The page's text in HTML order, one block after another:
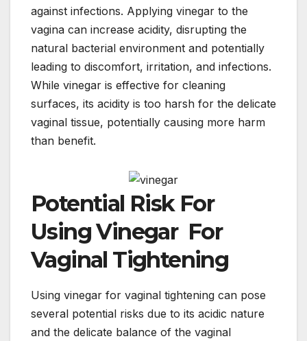
against infections. Applying vinegar to the
vagina can increase acidity, disrupting the
natural bacterial environment and potentially
leading to discomfort, irritation, and infections.
While vinegar is effective for cleaning
surfaces, its acidity is too harsh for the delicate
vaginal tissue, potentially causing more harm
than benefit.
Potential Risk For
Using Vinegar For
Vaginal Tightening
Using vinegar for vaginal tightening can pose
several potential risks due to its acidic nature
and the delicate balance of the vaginal